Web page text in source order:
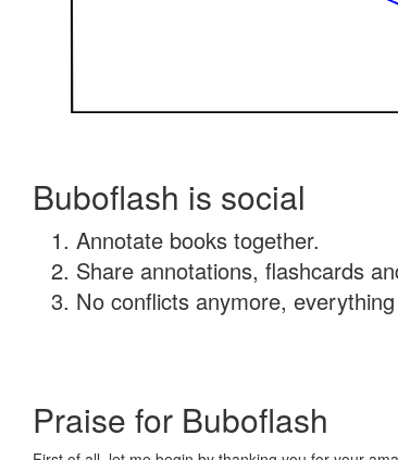
Buboflash is social
Annotate books together.
Share annotations, flashcards
No conflicts anymore,
Praise for Buboflash